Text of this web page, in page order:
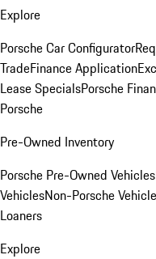
Explore
Porsche Car Configurator
TradeFinance Application
Lease SpecialsPorsche
Porsche
Pre-Owned Inventory
Porsche Pre-Owned Vehicles
VehiclesNon-Porsche
Loaners
Explore